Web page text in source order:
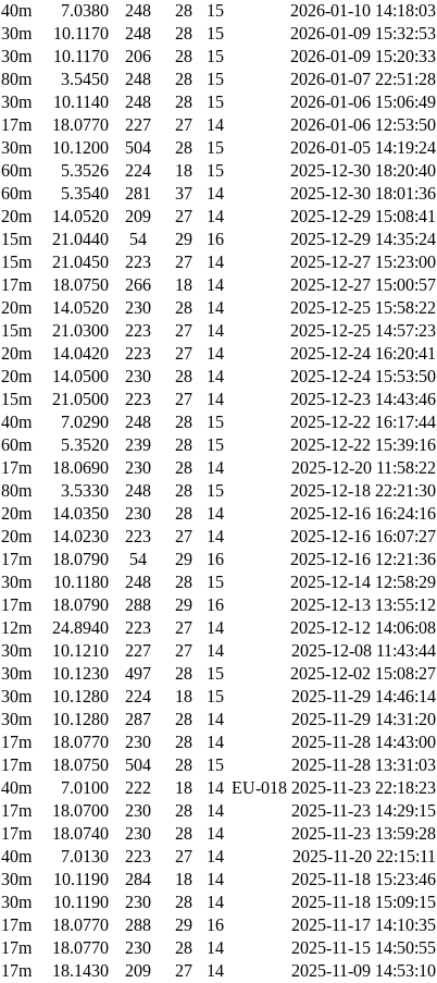
40m 7.0380 248 28 15 2026-01-10 14:18:03
30m 10.1170 248 28 15 2026-01-09 15:32:53
30m 10.1170 206 28 15 2026-01-09 15:20:33
80m 3.5450 248 28 15 2026-01-07 22:51:28
30m 10.1140 248 28 15 2026-01-06 15:06:49
17m 18.0770 227 27 14 2026-01-06 12:53:50
30m 10.1200 504 28 15 2026-01-05 14:19:24
60m 5.3526 224 18 15 2025-12-30 18:20:40
60m 5.3540 281 37 14 2025-12-30 18:01:36
20m 14.0520 209 27 14 2025-12-29 15:08:41
15m 21.0440 54 29 16 2025-12-29 14:35:24
15m 21.0450 223 27 14 2025-12-27 15:23:00
17m 18.0750 266 18 14 2025-12-27 15:00:57
20m 14.0520 230 28 14 2025-12-25 15:58:22
15m 21.0300 223 27 14 2025-12-25 14:57:23
20m 14.0420 223 27 14 2025-12-24 16:20:41
20m 14.0500 230 28 14 2025-12-24 15:53:50
15m 21.0500 223 27 14 2025-12-23 14:43:46
40m 7.0290 248 28 15 2025-12-22 16:17:44
60m 5.3520 239 28 15 2025-12-22 15:39:16
17m 18.0690 230 28 14 2025-12-20 11:58:22
80m 3.5330 248 28 15 2025-12-18 22:21:30
20m 14.0350 230 28 14 2025-12-16 16:24:16
20m 14.0230 223 27 14 2025-12-16 16:07:27
17m 18.0790 54 29 16 2025-12-16 12:21:36
30m 10.1180 248 28 15 2025-12-14 12:58:29
17m 18.0790 288 29 16 2025-12-13 13:55:12
12m 24.8940 223 27 14 2025-12-12 14:06:08
30m 10.1210 227 27 14 2025-12-08 11:43:44
30m 10.1230 497 28 15 2025-12-02 15:08:27
30m 10.1280 224 18 15 2025-11-29 14:46:14
30m 10.1280 287 28 14 2025-11-29 14:31:20
17m 18.0770 230 28 14 2025-11-28 14:43:00
17m 18.0750 504 28 15 2025-11-28 13:31:03
40m 7.0100 222 18 14 EU-018 2025-11-23 22:18:23
17m 18.0700 230 28 14 2025-11-23 14:29:15
17m 18.0740 230 28 14 2025-11-23 13:59:28
40m 7.0130 223 27 14 2025-11-20 22:15:11
30m 10.1190 284 18 14 2025-11-18 15:23:46
30m 10.1190 230 28 14 2025-11-18 15:09:15
17m 18.0770 288 29 16 2025-11-17 14:10:35
17m 18.0770 230 28 14 2025-11-15 14:50:55
17m 18.1430 209 27 14 2025-11-09 14:53:10